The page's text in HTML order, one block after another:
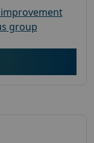
group